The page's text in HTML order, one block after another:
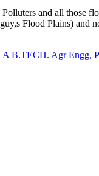
and all those
Flood Plains) and
B.TECH. Agr Engg,